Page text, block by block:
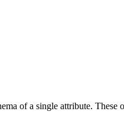
of a single attribute. These